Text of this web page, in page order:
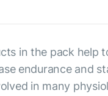
in the pack help
endurance and
in many